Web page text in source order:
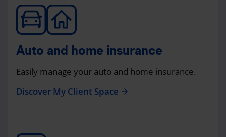
Auto and home insurance
Easily manage your auto and home insurance.
Discover My Client Space arrow_forward